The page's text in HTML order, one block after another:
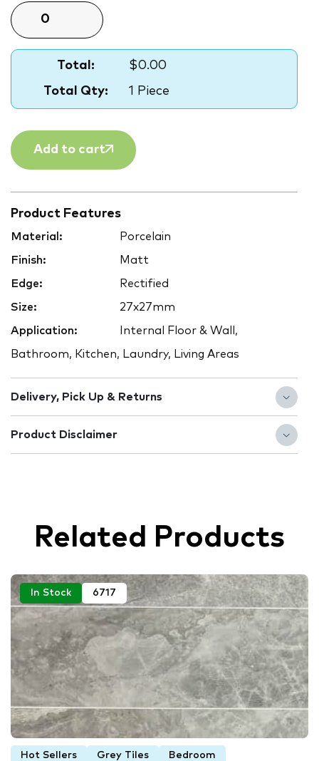
Total:
$0.00
Total Qty:
1 Piece
Add to cart
Product Features
Material: Porcelain
Finish: Matt
Edge: Rectified
Size: 27x27mm
Application: Internal Floor & Wall,
Bathroom, Kitchen, Laundry, Living Areas
Delivery, Pick Up & Returns
Product Disclaimer
Related Products
In Stock 6717
Hot Sellers Grey Tiles Bedroom